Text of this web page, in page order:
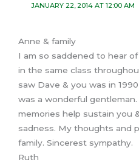
JANUARY 22, 2014 AT 12:00 AM
Anne & family
I am so saddened to hear
in the same class
saw Dave & you was in
was a wonderful
memories help sustain you
sadness. My thoughts and
family. Sincerest sympathy.
Ruth